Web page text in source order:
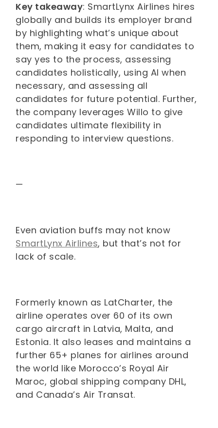
Key takeaway: SmartLynx Airlines hires
globally and builds its employer brand
by highlighting what’s unique about
them, making it easy for candidates to
say yes to the process, assessing
candidates holistically, using AI when
necessary, and assessing all
candidates for future potential. Further,
the company leverages Willo to give
candidates ultimate flexibility in
responding to interview questions.
—
Even aviation buffs may not know
SmartLynx Airlines, but that’s not for
lack of scale.
Formerly known as LatCharter, the
airline operates over 60 of its own
cargo aircraft in Latvia, Malta, and
Estonia. It also leases and maintains a
further 65+ planes for airlines around
the world like Morocco’s Royal Air
Maroc, global shipping company DHL,
and Canada’s Air Transat.